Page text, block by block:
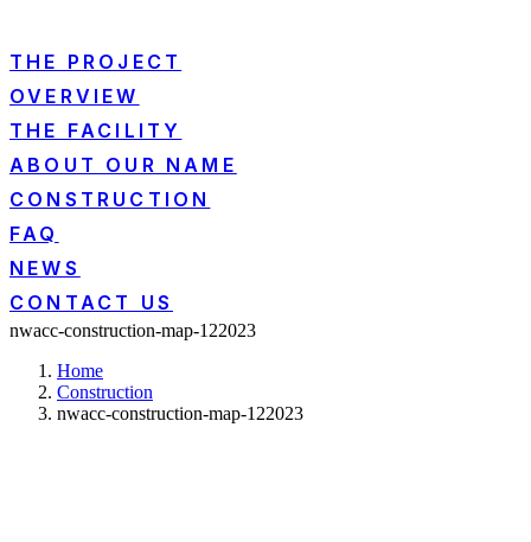
THE PROJECT
OVERVIEW
THE FACILITY
ABOUT OUR NAME
CONSTRUCTION
FAQ
NEWS
CONTACT US
nwacc-construction-map-122023
Home
Construction
nwacc-construction-map-122023